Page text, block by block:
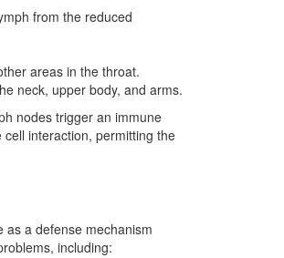
from the reduced
areas in the throat.
neck, upper body, and arms.
nodes trigger an immune
interaction, permitting the
as a defense mechanism
including: